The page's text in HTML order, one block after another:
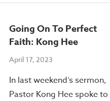
Going On To Perfect
Faith: Kong Hee
April 17, 2023
In last weekend’s sermon,
Pastor Kong Hee spoke to